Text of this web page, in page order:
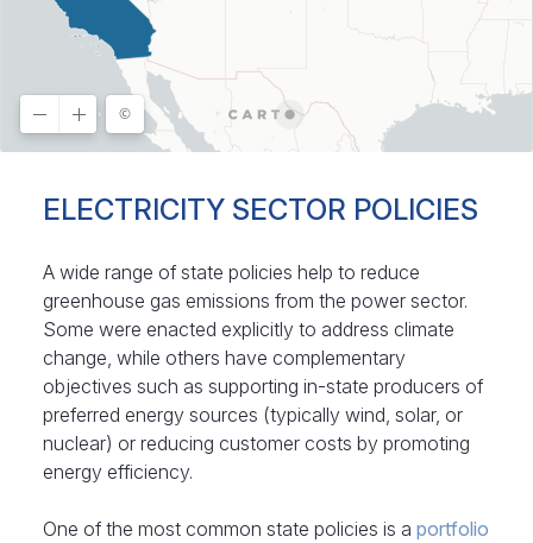
ELECTRICITY SECTOR POLICIES
A wide range of state policies help to reduce
greenhouse gas emissions from the power sector.
Some were enacted explicitly to address climate
change, while others have complementary
objectives such as supporting in-state producers of
preferred energy sources (typically wind, solar, or
nuclear) or reducing customer costs by promoting
energy efficiency.
One of the most common state policies is a portfolio